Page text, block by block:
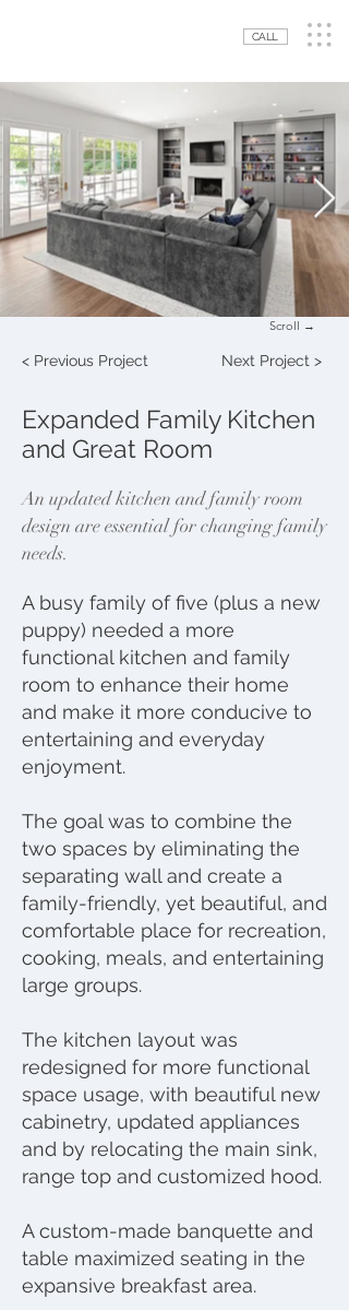
CALL
Scroll →
< Previous Project Next Project >
Expanded Family Kitchen
and Great Room
An updated kitchen and family room
design are essential for changing family
needs.
A busy family of five (plus a new
puppy) needed a more
functional kitchen and family
room to enhance their home
and make it more conducive to
entertaining and everyday
enjoyment.
The goal was to combine the
two spaces by eliminating the
separating wall and create a
family-friendly, yet beautiful, and
comfortable place for recreation,
cooking, meals, and entertaining
large groups.
The kitchen layout was
redesigned for more functional
space usage, with beautiful new
cabinetry, updated appliances
and by relocating the main sink,
range top and customized hood.
A custom-made banquette and
table maximized seating in the
expansive breakfast area.